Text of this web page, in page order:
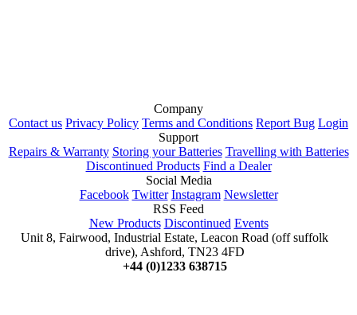
Company
Contact us Privacy Policy Terms and Conditions Report Bug Login
Support
Repairs & Warranty Storing your Batteries Travelling with Batteries
Discontinued Products Find a Dealer
Social Media
Facebook Twitter Instagram Newsletter
RSS Feed
New Products Discontinued Events
Unit 8, Fairwood, Industrial Estate, Leacon Road (off suffolk
drive), Ashford, TN23 4FD
+44 (0)1233 638715